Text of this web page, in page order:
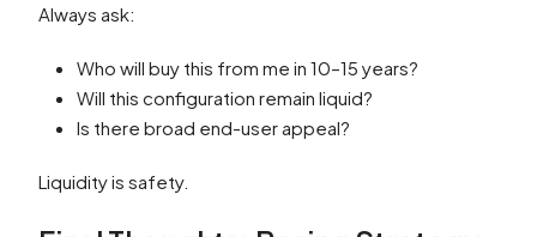
Always ask:
Who will buy this from me in 10–15 years?
Will this configuration remain liquid?
Is there broad end-user appeal?
Liquidity is safety.